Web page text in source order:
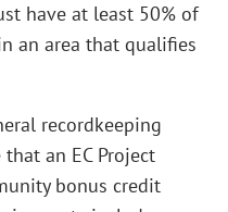
have at least 50% of
an area that qualifies
recordkeeping
an EC Project
bonus credit